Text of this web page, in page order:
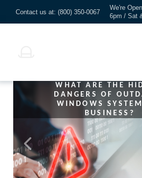
Contact us at: (800) 350-0067
We're
6pm / Sat
WHAT ARE THE
DANGERS OF
WINDOWS
BUSINESS?